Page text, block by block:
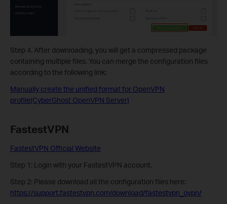
Step 4. After downloading, you will get a compressed package
containing multiple files. You can merge the configuration files
according to the following link:
Manually create the unified format for OpenVPN
profile(CyberGhost OpenVPN Server)
FastestVPN
FastestVPN Official Website
Step 1: Login with your FastestVPN account.
Step 2: Please download all the configuration files here:
https://support.fastestvpn.com/download/fastestvpn_ovpn/